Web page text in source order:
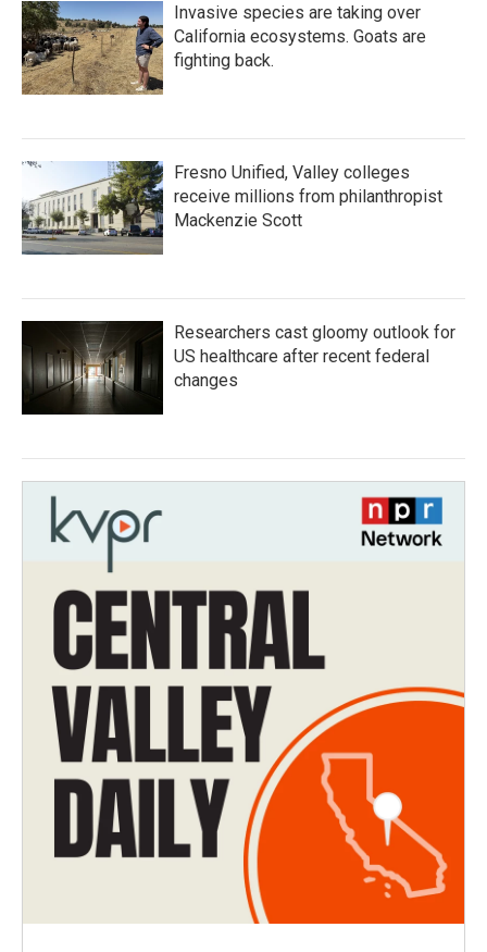
Invasive species are taking over
California ecosystems. Goats are
fighting back.
Fresno Unified, Valley colleges
receive millions from philanthropist
Mackenzie Scott
Researchers cast gloomy outlook for
US healthcare after recent federal
changes